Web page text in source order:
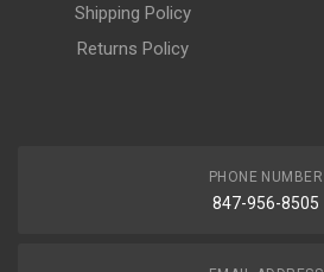
Shipping Policy
Returns Policy
PHONE NUMBER
847-956-8505